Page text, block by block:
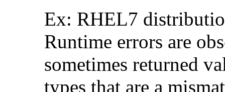
Ex: RHEL7
Runtime errors are
sometimes returned
types that are a